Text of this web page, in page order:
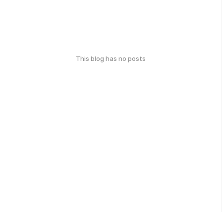
This blog has no posts